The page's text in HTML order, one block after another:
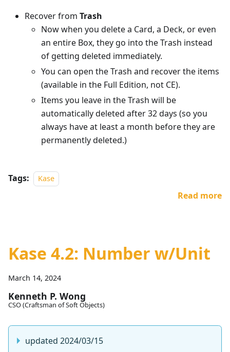
Recover from Trash
Now when you delete a Card, a Deck, or even
an entire Box, they go into the Trash instead
of getting deleted immediately.
You can open the Trash and recover the items
(available in the Full Edition, not CE).
Items you leave in the Trash will be
automatically deleted after 32 days (so you
always have at least a month before they are
permanently deleted.)
Tags: Kase
Read more
Kase 4.2: Number w/Unit
March 14, 2024
Kenneth P. Wong
CSO (Craftsman of Soft Objects)
updated 2024/03/15